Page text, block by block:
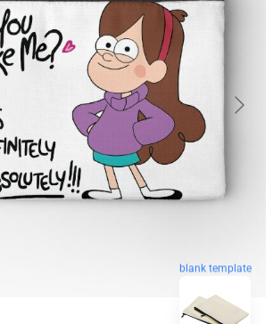
blank template